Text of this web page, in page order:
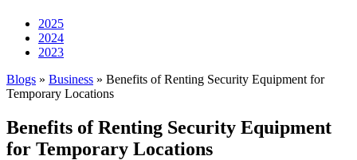
2025
2024
2023
Blogs » Business » Benefits of Renting Security Equipment for
Temporary Locations
Benefits of Renting Security Equipment
for Temporary Locations